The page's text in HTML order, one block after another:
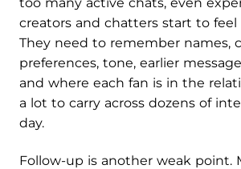
creators and chatters start to feel
They need to remember names,
preferences, tone, earlier
and where each fan is in the
a lot to carry across dozens of
day.
Follow-up is another weak point.